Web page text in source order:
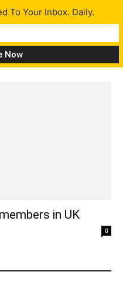
in UK
0
To Your Inbox. Daily.